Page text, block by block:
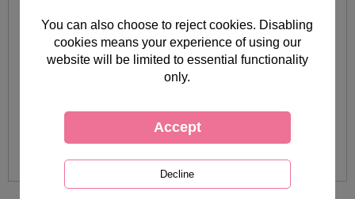
You can also choose to reject cookies. Disabling
cookies means your experience of using our
website will be limited to essential functionality
only.